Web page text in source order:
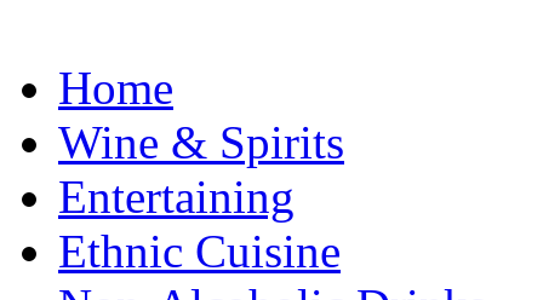
Home
Wine & Spirits
Entertaining
Ethnic Cuisine